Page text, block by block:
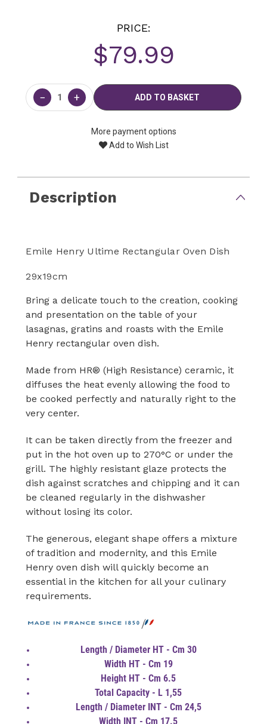
PRICE:
$79.99
Current
Stock:
− +
More payment options
Add to Wish List
Description
Emile Henry Ultime Rectangular Oven Dish
29x19cm
Bring a delicate touch to the creation, cooking
and presentation on the table of your
lasagnas, gratins and roasts with the Emile
Henry rectangular oven dish.
Made from HR® (High Resistance) ceramic, it
diffuses the heat evenly allowing the food to
be cooked perfectly and naturally right to the
very center.
It can be taken directly from the freezer and
put in the hot oven up to 270°C or under the
grill. The highly resistant glaze protects the
dish against scratches and chipping and it can
be cleaned regularly in the dishwasher
without losing its color.
The generous, elegant shape offers a mixture
of tradition and modernity, and this Emile
Henry oven dish will quickly become an
essential in the kitchen for all your culinary
requirements.
Length / Diameter HT - Cm 30
Width HT - Cm 19
Height HT - Cm 6.5
Total Capacity - L 1,55
Length / Diameter INT - Cm 24,5
Width INT - Cm 17.5